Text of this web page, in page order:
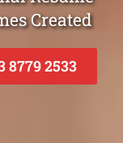
Created
8779 2533